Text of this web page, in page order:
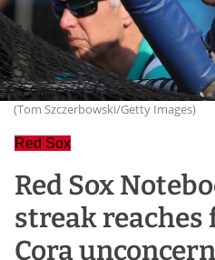
(Tom Szczerbowski/Getty Images)
Red Sox
Red Sox
streak reaches
Cora